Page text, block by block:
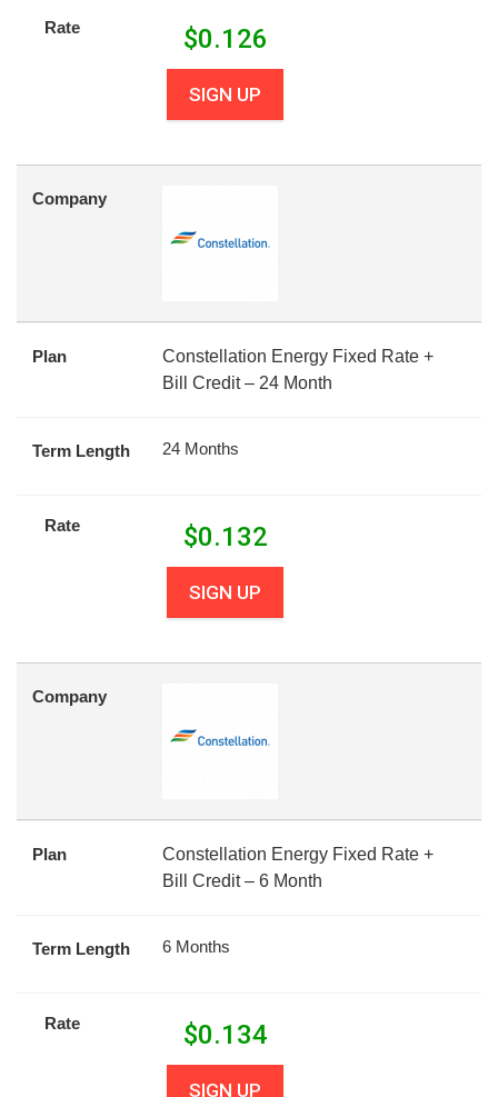
Rate $0.126
SIGN UP
Company
Plan
Constellation Energy Fixed Rate +
Bill Credit – 24 Month
Term Length 24 Months
Rate $0.132
SIGN UP
Company
Plan
Constellation Energy Fixed Rate +
Bill Credit – 6 Month
Term Length 6 Months
Rate $0.134
SIGN UP